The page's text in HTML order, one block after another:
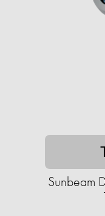
Sunbeam